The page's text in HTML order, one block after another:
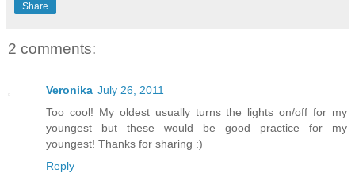
Share
2 comments:
Veronika July 26, 2011
Too cool! My oldest usually turns the lights on/off for my
youngest but these would be good practice for my
youngest! Thanks for sharing :)
Reply